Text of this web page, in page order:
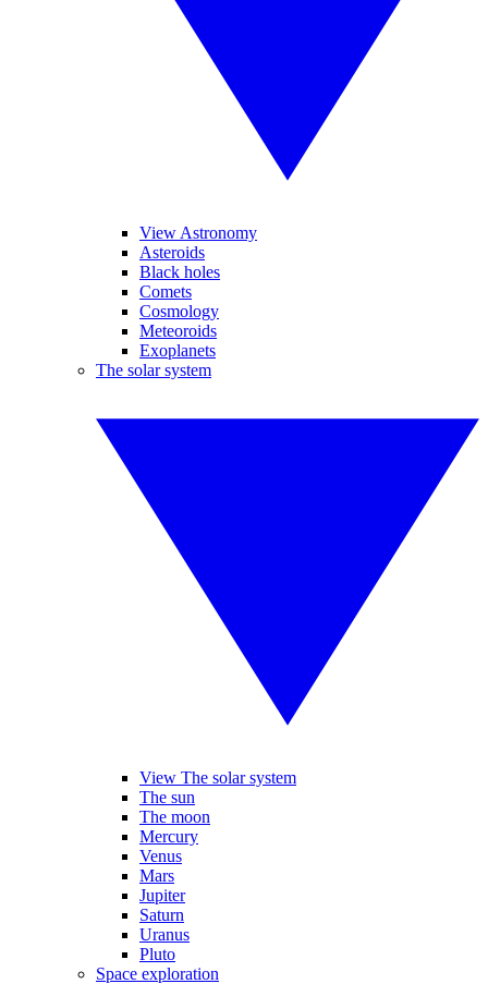
View Astronomy
Asteroids
Black holes
Comets
Cosmology
Meteoroids
Exoplanets
The solar system
View The solar system
The sun
The moon
Mercury
Venus
Mars
Jupiter
Saturn
Uranus
Pluto
Space exploration